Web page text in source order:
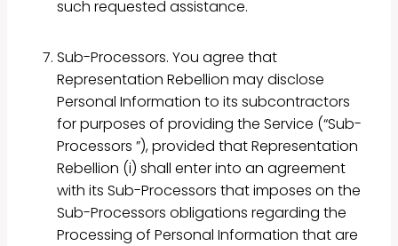
such requested assistance.
Sub-Processors. You agree that
Representation Rebellion may disclose
Personal Information to its subcontractors
for purposes of providing the Service (“Sub-
Processors ”), provided that Representation
Rebellion (i) shall enter into an agreement
with its Sub-Processors that imposes on the
Sub-Processors obligations regarding the
Processing of Personal Information that are